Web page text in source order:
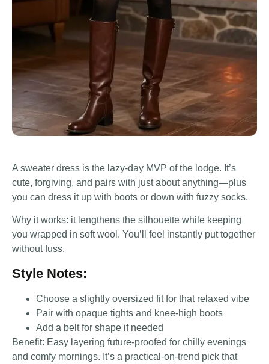
A sweater dress is the lazy-day MVP of the lodge. It’s
cute, forgiving, and pairs with just about anything—plus
you can dress it up with boots or down with fuzzy socks.
Why it works: it lengthens the silhouette while keeping
you wrapped in soft wool. You’ll feel instantly put together
without fuss.
Style Notes:
Choose a slightly oversized fit for that relaxed vibe
Pair with opaque tights and knee-high boots
Add a belt for shape if needed
Benefit: Easy layering future-proofed for chilly evenings
and comfy mornings. It’s a practical-on-trend pick that